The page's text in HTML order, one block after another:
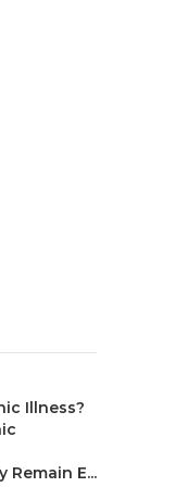
Illness?
Remain E...